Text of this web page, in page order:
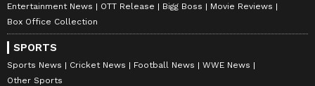
Entertainment News OTT Release Bigg Boss
Movie Reviews
Box Office Collection
SPORTS
Sports News Cricket News Football News
WWE News
Other Sports